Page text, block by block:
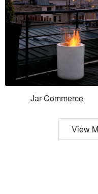
Jar Commerce
View